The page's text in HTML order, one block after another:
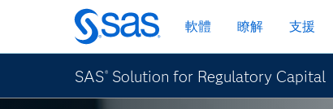
跳
至
要
內
軟體 瞭解 支援
SAS® Solution for Regulatory Capital